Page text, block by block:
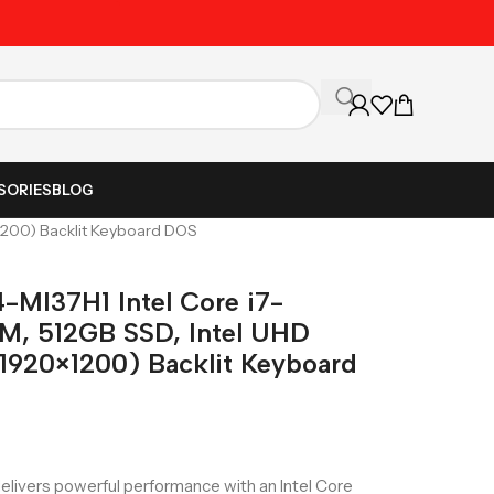
BLOG
Backlit Keyboard DOS
MI37H1 Intel Core i7-
512GB SSD, Intel UHD
Backlit Keyboard
powerful performance with an Intel Core